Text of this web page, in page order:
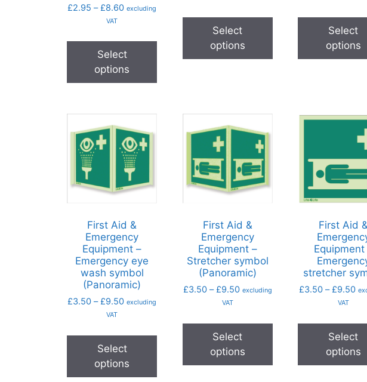
£2.95 – £8.60 excluding
VAT
Select
options
Select
options
Select
options
First Aid &
Emergency
Equipment –
Emergency eye
wash symbol
(Panoramic)
£3.50 – £9.50 excluding
VAT
Select
options
First Aid &
Emergency
Equipment –
Stretcher symbol
(Panoramic)
£3.50 – £9.50 excluding
VAT
Select
options
First Aid &
Equipment
stretcher
£3.50 – £9.50
VAT
Select
options